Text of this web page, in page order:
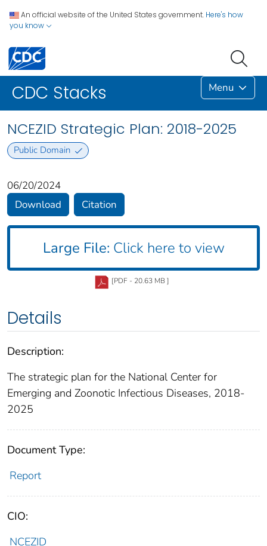
An official website of the United States government. Here's how
you know
CDC Stacks Menu
NCEZID Strategic Plan: 2018-2025
Public Domain
06/20/2024
Download
Citation
Large File: Click here to view
[PDF - 20.63 MB ]
Details
Description:
The strategic plan for the National Center for
Emerging and Zoonotic Infectious Diseases, 2018-
2025
Document Type:
Report
CIO:
NCEZID